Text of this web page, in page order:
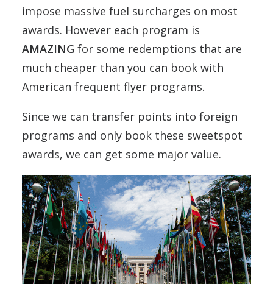
impose massive fuel surcharges on most
awards. However each program is
AMAZING for some redemptions that are
much cheaper than you can book with
American frequent flyer programs.
Since we can transfer points into foreign
programs and only book these sweetspot
awards, we can get some major value.